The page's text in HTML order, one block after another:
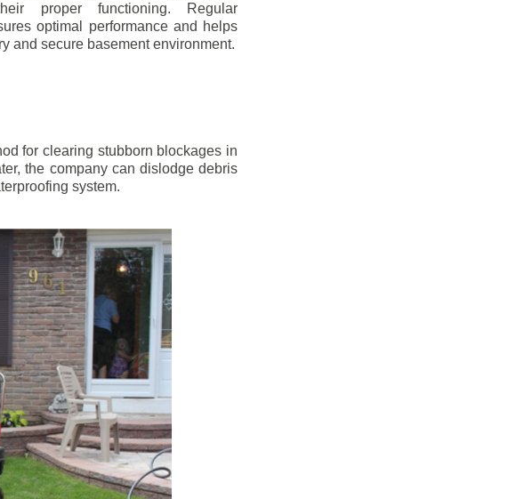
proper functioning. Regular
optimal performance and helps
and secure basement environment.
for clearing stubborn blockages in
the company can dislodge debris
system.